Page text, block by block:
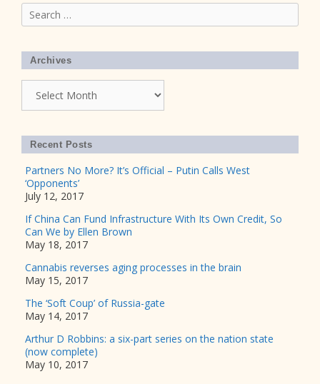
Search
for:
Archives
Recent Posts
Partners No More? It’s Official – Putin Calls West
‘Opponents’
July 12, 2017
If China Can Fund Infrastructure With Its Own Credit, So
Can We by Ellen Brown
May 18, 2017
Cannabis reverses aging processes in the brain
May 15, 2017
The ‘Soft Coup’ of Russia-gate
May 14, 2017
Arthur D Robbins: a six-part series on the nation state
(now complete)
May 10, 2017